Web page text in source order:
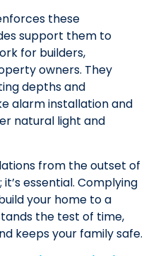
these
support them to
for builders,
owners. They
depths and
alarm installation and
natural light and
from the outset of
essential. Complying
your home to a
the test of time,
keeps your family safe.